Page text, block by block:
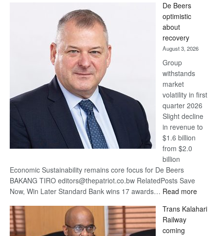
Bank
wins
17
awards
at
Euromoney
Awards
De Beers
optimistic
about
recovery
August 3, 2026
Group
withstands
market
volatility in first
quarter 2026
Slight decline
in revenue to
$1.6 billion
from $2.0
billion
Economic Sustainability remains core focus for De Beers
BAKANG TIRO editors@thepatriot.co.bw RelatedPosts Save
Now, Win Later Standard Bank wins 17 awards… Read more:
Beers
Trans Kalahari
Railway
coming